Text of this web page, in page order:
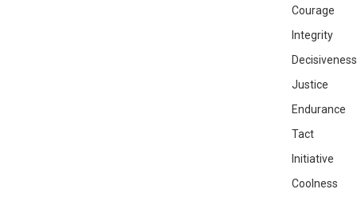
Courage
Integrity
Decisiveness
Justice
Endurance
Tact
Initiative
Coolness